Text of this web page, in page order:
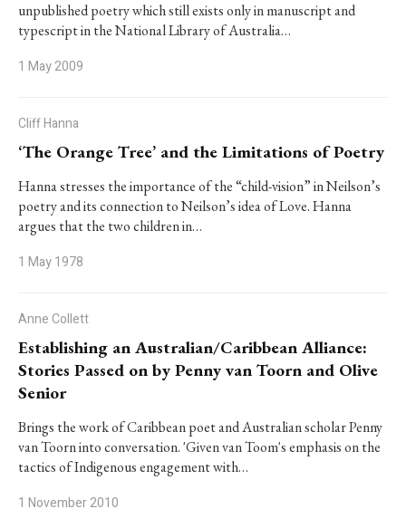
unpublished poetry which still exists only in manuscript and
typescript in the National Library of Australia…
1 May 2009
Cliff Hanna
‘The Orange Tree’ and the Limitations of Poetry
Hanna stresses the importance of the “child-vision” in Neilson’s
poetry and its connection to Neilson’s idea of Love. Hanna
argues that the two children in…
1 May 1978
Anne Collett
Establishing an Australian/Caribbean Alliance:
Stories Passed on by Penny van Toorn and Olive
Senior
Brings the work of Caribbean poet and Australian scholar Penny
van Toorn into conversation. 'Given van Toom's emphasis on the
tactics of Indigenous engagement with…
1 November 2010